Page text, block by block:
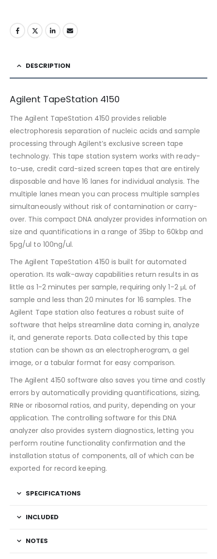
DESCRIPTION
Agilent TapeStation 4150
The Agilent TapeStation 4150 provides reliable
electrophoresis separation of nucleic acids and sample
processing through Agilent’s exclusive screen tape
technology. This tape station system works with ready-
to-use, credit card-sized screen tapes that are entirely
disposable and have 16 lanes for individual analysis. The
multiple lanes mean you can process multiple samples
simultaneously without risk of contamination or carry-
over. This compact DNA analyzer provides information on
size and quantifications in a range of 35bp to 60kbp and
5pg/ul to 100ng/ul.
The Agilent TapeStation 4150 is built for automated
operation. Its walk-away capabilities return results in as
little as 1-2 minutes per sample, requiring only 1-2 μL of
sample and less than 20 minutes for 16 samples. The
Agilent Tape station also features a robust suite of
software that helps streamline data coming in, analyze
it, and generate reports. Data collected by this tape
station can be shown as an electropherogram, a gel
image, or a tabular format for easy comparison.
The Agilent 4150 software also saves you time and costly
errors by automatically providing quantifications, sizing,
RINe or ribosomal ratios, and purity, depending on your
application. The controlling software for this DNA
analyzer also provides system diagnostics, letting you
perform routine functionality confirmation and the
installation status of components, all of which can be
exported for record keeping.
SPECIFICATIONS
INCLUDED
NOTES